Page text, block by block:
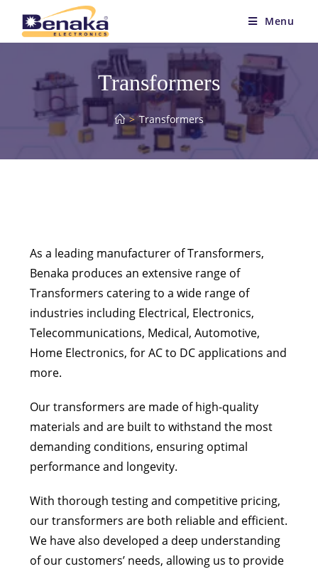
Menu
Transformers
> Transformers
As a leading manufacturer of Transformers,
Benaka produces an extensive range of
Transformers catering to a wide range of
industries including Electrical, Electronics,
Telecommunications, Medical, Automotive,
Home Electronics, for AC to DC applications and
more.
Our transformers are made of high-quality
materials and are built to withstand the most
demanding conditions, ensuring optimal
performance and longevity.
With thorough testing and competitive pricing,
our transformers are both reliable and efficient.
We have also developed a deep understanding
of our customers’ needs, allowing us to provide